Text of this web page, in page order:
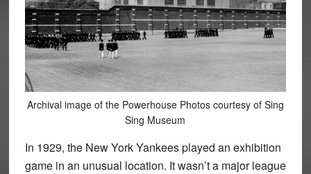
Archival image of the Powerhouse Photos courtesy of Sing
Sing Museum
In 1929, the New York Yankees played an exhibition
game in an unusual location. It wasn’t a major league